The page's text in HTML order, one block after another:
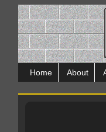
Home About